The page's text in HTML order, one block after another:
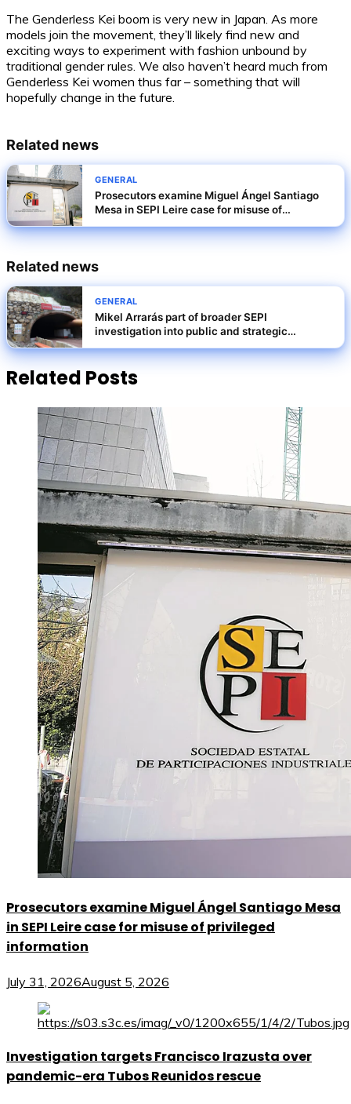
The Genderless Kei boom is very new in Japan. As more
models join the movement, they’ll likely find new and
exciting ways to experiment with fashion unbound by
traditional gender rules. We also haven’t heard much from
Genderless Kei women thus far – something that will
hopefully change in the future.
Related news
GENERAL
Prosecutors examine Miguel Ángel Santiago
Mesa in SEPI Leire case for misuse of
privileged information
Related news
GENERAL
Mikel Arrarás part of broader SEPI
investigation into public and strategic
companies
Related Posts
Prosecutors examine Miguel Ángel Santiago Mesa
in SEPI Leire case for misuse of privileged
information
July 31, 2026August 5, 2026
Investigation targets Francisco Irazusta over
pandemic-era Tubos Reunidos rescue